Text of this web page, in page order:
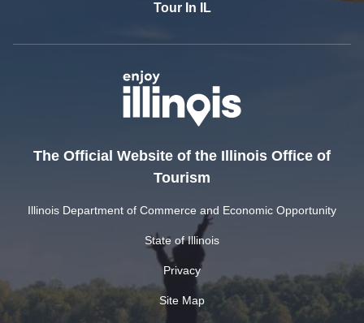
Tour In IL
The Official Website of the Illinois Office of
Tourism
Illinois Department of Commerce and Economic Opportunity
State of Illinois
Privacy
Site Map